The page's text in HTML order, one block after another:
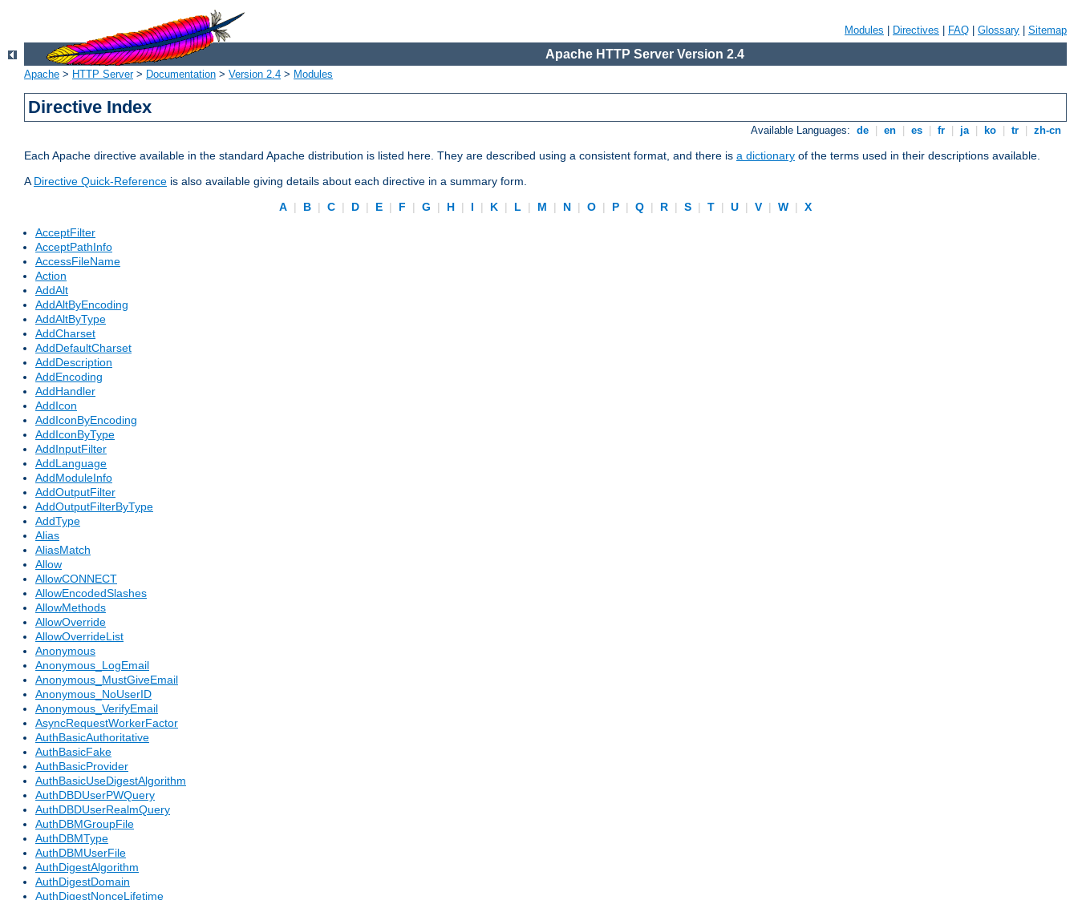
Modules Directives FAQ Glossary Sitemap
Apache HTTP Server Version 2.4
Apache > HTTP Server> Documentation > Version 2.4 > Modules
Directive Index
Available Languages: de en es fr ja ko tr zh-cn
Each Apache directive available in the standard Apache distribution is listed here. They are described using a consistent format, and there is a dictionary of the terms used in their descriptions available.
ADirective Quick-Reference is also available giving details about each directive in a summary form.
A | B | C | D | E | F | G | H | I | K | L | M | N | O | P | Q | R | S | T | U | V | W |
X
AcceptFilter
AcceptPathInfo
AccessFileName
Action
AddAlt
AddAltByEncoding
AddAltByType
AddCharset
AddDefaultCharset
AddDescription
AddEncoding
AddHandler
AddIcon
AddIconByEncoding
AddIconByType
AddInputFilter
AddLanguage
AddModuleInfo
AddOutputFilter
AddOutputFilterByType
AddType
Alias
AliasMatch
Allow
AllowCONNECT
AllowEncodedSlashes
AllowMethods
AllowOverride
AllowOverrideList
Anonymous
Anonymous_LogEmail
Anonymous_MustGiveEmail
Anonymous_NoUserID
Anonymous_VerifyEmail
AsyncRequestWorkerFactor
AuthBasicAuthoritative
AuthBasicFake
AuthBasicProvider
AuthBasicUseDigestAlgorithm
AuthDBDUserPWQuery
AuthDBDUserRealmQuery
AuthDBMGroupFile
AuthDBMType
AuthDBMUserFile
AuthDigestAlgorithm
AuthDigestDomain
AuthDigestNonceLifetime